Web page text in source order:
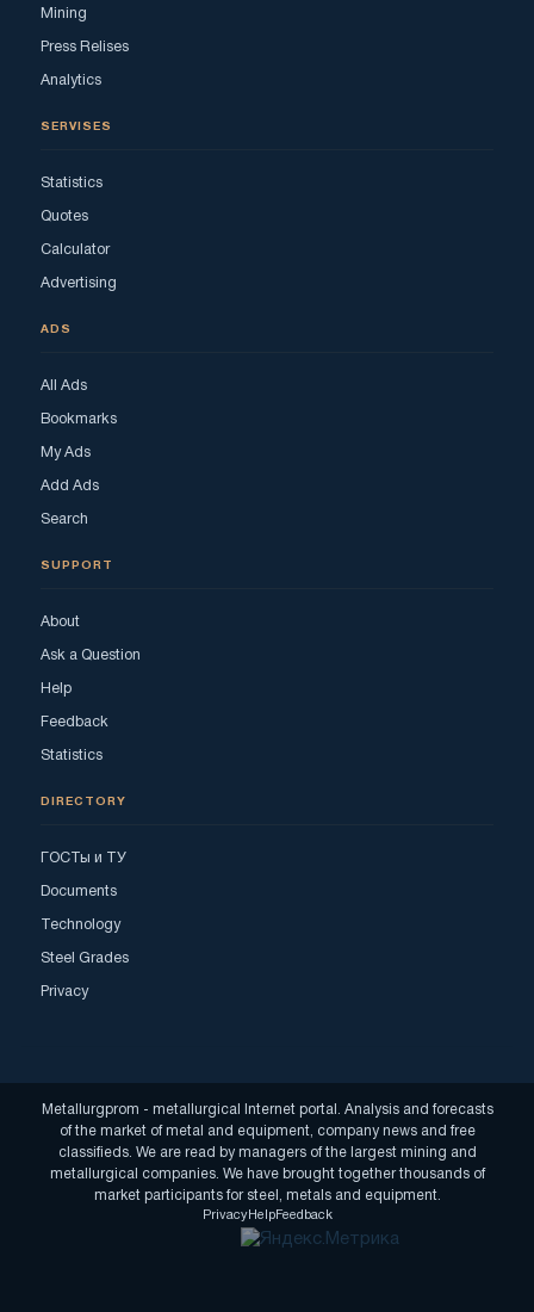
Mining
Press Relises
Analytics
SERVISES
Statistics
Quotes
Calculator
Advertising
ADS
All Ads
Bookmarks
My Ads
Add Ads
Search
SUPPORT
About
Ask a Question
Help
Feedback
Statistics
DIRECTORY
ГОСТы и ТУ
Documents
Technology
Steel Grades
Privacy
Metallurgprom - metallurgical Internet portal. Analysis and forecasts
of the market of metal and equipment, company news and free
classifieds. We are read by managers of the largest mining and
metallurgical companies. We have brought together thousands of
market participants for steel, metals and equipment.
PrivacyHelpFeedback